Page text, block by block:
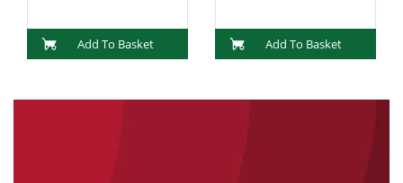
Add To Basket Add To Basket